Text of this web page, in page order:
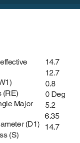
(RE)
Major
(D1)
(S)
14.7
12.7
0.8
0 Deg
5.2
6.35
14.7